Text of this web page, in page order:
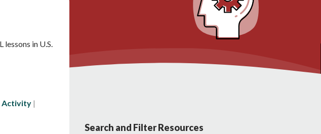
in U.S.
Activity
Search and Filter Resources